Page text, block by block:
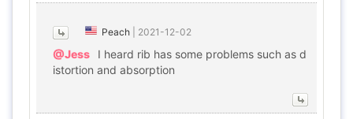
Peach 2021-12-02
@Jess
I heard rib has some problems such as d
istortion and absorption